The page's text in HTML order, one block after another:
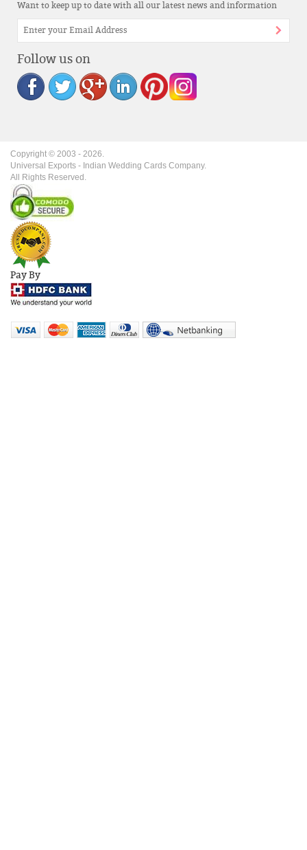
Want to keep up to date with all our latest news and information
Follow us on
Copyright © 2003 - 2026.
Universal Exports - Indian Wedding Cards Company.
All Rights Reserved.
Pay By